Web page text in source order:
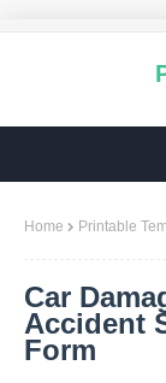
Home Printable
Car
Accident
Form